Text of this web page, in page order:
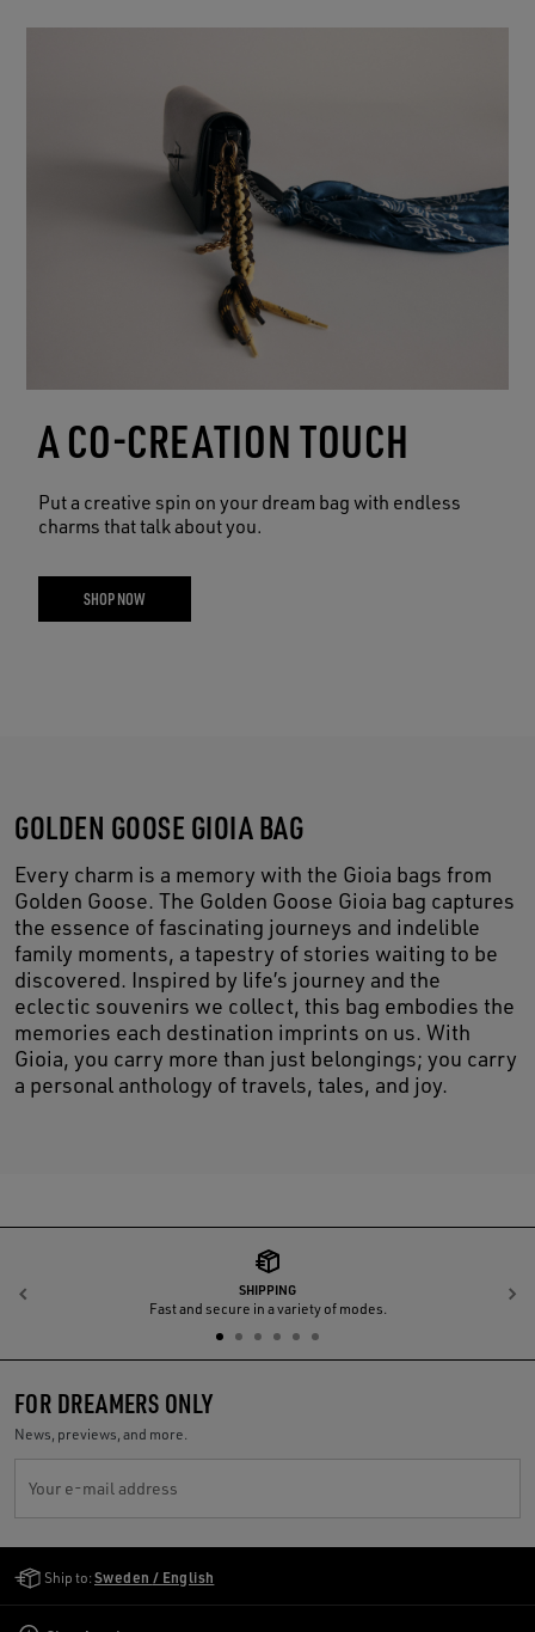
A CO-CREATION TOUCH
Put a creative spin on your dream bag with endless
charms that talk about you.
SHOP NOW
GOLDEN GOOSE GIOIA BAG
Every charm is a memory with the Gioia bags from
Golden Goose. The Golden Goose Gioia bag captures
the essence of fascinating journeys and indelible
family moments, a tapestry of stories waiting to be
discovered. Inspired by life’s journey and the
eclectic souvenirs we collect, this bag embodies the
memories each destination imprints on us. With
Gioia, you carry more than just belongings; you carry
a personal anthology of travels, tales, and joy.
SHIPPING
Fast and secure in a variety of modes.
Previous
FOR DREAMERS ONLY
News, previews, and more.
Your e-mail address
Ship to: Sweden / English